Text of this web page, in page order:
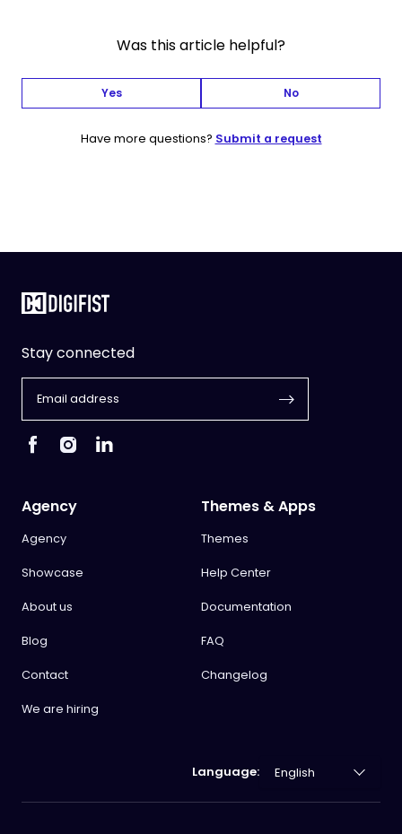
Was this article helpful?
Yes No
Have more questions? Submit a request
Stay connected
Agency
Agency
Showcase
About us
Blog
Contact
We are hiring
Themes & Apps
Themes
Help Center
Documentation
FAQ
Changelog
Language: